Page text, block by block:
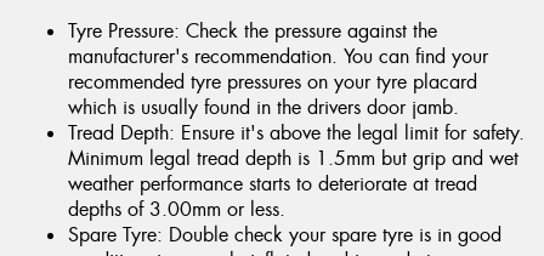
Tyre Pressure: Check the pressure against the
manufacturer's recommendation. You can find your
recommended tyre pressures on your tyre placard
which is usually found in the drivers door jamb.
Tread Depth: Ensure it's above the legal limit for safety.
Minimum legal tread depth is 1.5mm but grip and wet
weather performance starts to deteriorate at tread
depths of 3.00mm or less.
Spare Tyre: Double check your spare tyre is in good